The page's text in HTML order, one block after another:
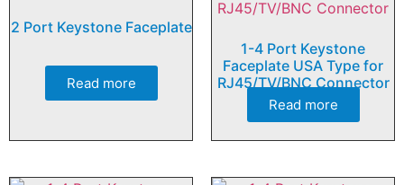
2 Port Keystone Faceplate
Read more
1-4 Port Keystone
Faceplate USA Type for
RJ45/TV/BNC Connector
Read more